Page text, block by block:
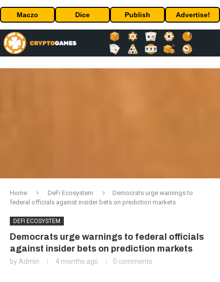
Maczo Dice Publish Advertise!
Home DeFi Ecosystem
Democrats urge warnings to
federal officials against insider bets on prediction markets
DEFI ECOSYSTEM
Democrats urge warnings to federal officials
against insider bets on prediction markets
by Admin 4 months ago 0 comments